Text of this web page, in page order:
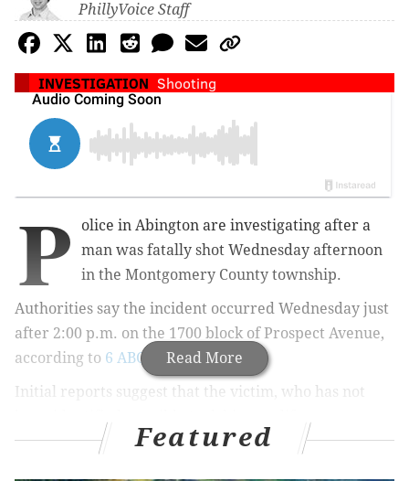
PhillyVoice Staff
INVESTIGATION Shooting
Read More
P
olice in Abington are investigating after a
man was fatally shot Wednesday afternoon
in the Montgomery County township.
Authorities say the incident occurred Wednesday just
after 2:00 p.m. on the 1700 block of Prospect Avenue,
according to 6 ABC
Initial reports suggest that the victim, who has not
Police were able to locate a suspect a few blocks from
the scene of the shooting, about a mile away from the
Featured